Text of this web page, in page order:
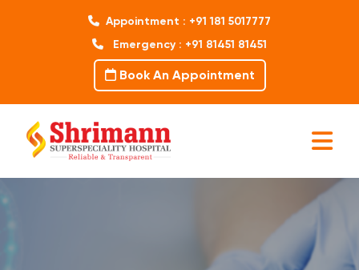
Appointment : +91 181 5017777
Emergency : +91 81451 81451
Book An Appointment